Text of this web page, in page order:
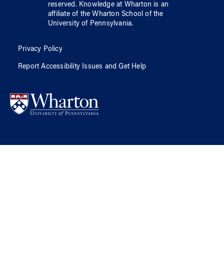
reserved. Knowledge at Wharton is an
affiliate of the Wharton School ofthe
University of Pennsylvania.
Privacy Policy
Report Accessibility Issues and Get Help